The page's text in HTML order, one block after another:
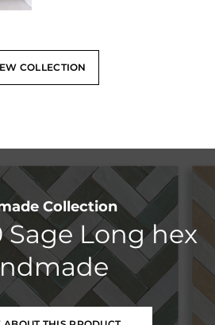
COLLECTION
Collection
Sage Long hex